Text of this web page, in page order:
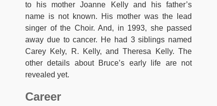
to his mother Joanne Kelly and his father’s
name is not known. His mother was the lead
singer of the Choir. And, in 1993, she passed
away due to cancer. He had 3 siblings named
Carey Kely, R. Kelly, and Theresa Kelly. The
other details about Bruce’s early life are not
revealed yet.
Career